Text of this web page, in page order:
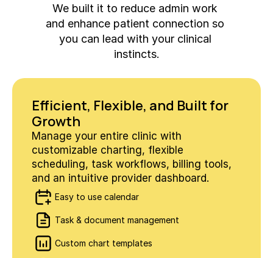
We built it to reduce admin work
and enhance patient connection so
you can lead with your clinical
instincts.
Efficient, Flexible, and Built for
Growth
Manage your entire clinic with
customizable charting, flexible
scheduling, task workflows, billing tools,
and an intuitive provider dashboard.
Easy to use calendar
Task & document management
Custom chart templates